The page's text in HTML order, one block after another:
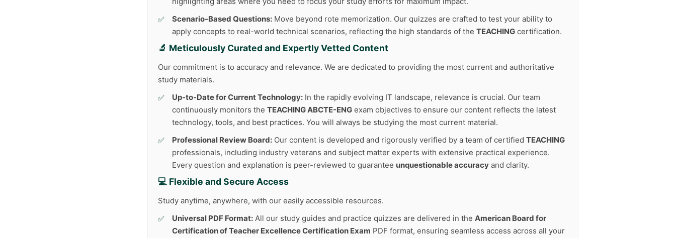
Scenario-Based Questions: Move beyond rote memorization. Our quizzes are crafted to test your ability to
apply concepts to real-world technical scenarios, reflecting the high standards of the TEACHING certification.
🔬 Meticulously Curated and Expertly Vetted Content
Our commitment is to accuracy and relevance. We are dedicated to providing the most current and authoritative
study materials.
Up-to-Date for Current Technology: In the rapidly evolving IT landscape, relevance is crucial. Our team
continuously monitors the TEACHING ABCTE-ENG exam objectives to ensure our content reflects the latest
technology, tools, and best practices. You will always be studying the most current material.
Professional Review Board: Our content is developed and rigorously verified by a team of certified TEACHING
professionals, including industry veterans and subject matter experts with extensive practical experience.
Every question and explanation is peer-reviewed to guarantee unquestionable accuracy and clarity.
💻 Flexible and Secure Access
Study anytime, anywhere, with our easily accessible resources.
Universal PDF Format: All our study guides and practice quizzes are delivered in the American Board for
Certification of Teacher Excellence Certification Exam PDF format, ensuring seamless access across all your